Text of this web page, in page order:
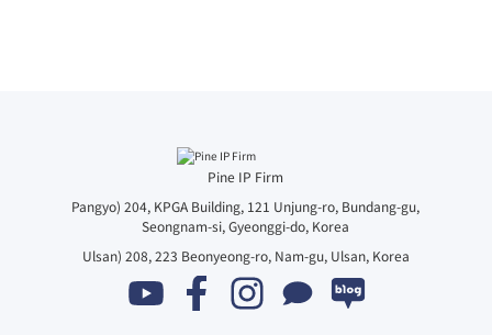
Pine IP Firm
Pangyo) 204, KPGA Building, 121 Unjung-ro, Bundang-gu,
Seongnam-si, Gyeonggi-do, Korea
Ulsan) 208, 223 Beonyeong-ro, Nam-gu, Ulsan, Korea